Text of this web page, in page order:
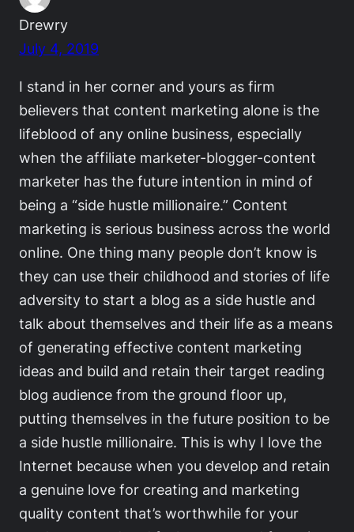
Drewry
July 4, 2019
I stand in her corner and yours as firm
believers that content marketing alone is the
lifeblood of any online business, especially
when the affiliate marketer-blogger-content
marketer has the future intention in mind of
being a “side hustle millionaire.” Content
marketing is serious business across the world
online. One thing many people don’t know is
they can use their childhood and stories of life
adversity to start a blog as a side hustle and
talk about themselves and their life as a means
of generating effective content marketing
ideas and build and retain their target reading
blog audience from the ground floor up,
putting themselves in the future position to be
a side hustle millionaire. This is why I love the
Internet because when you develop and retain
a genuine love for creating and marketing
quality content that’s worthwhile for your